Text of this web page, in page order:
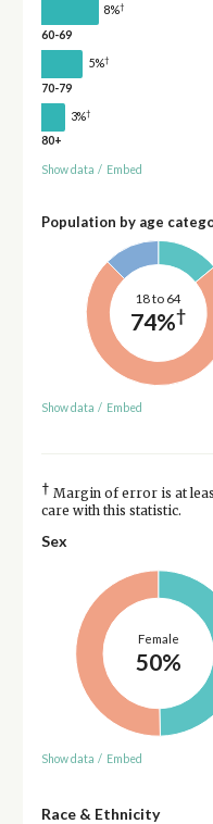
8%†
60-69
5%†
70-79
3%†
80+
Show data / Embed
Population by age
18 to 64
74%†
Show data / Embed
† Margin of error is at
care with this statistic.
Sex
Female
50%
Show data / Embed
Race & Ethnicity